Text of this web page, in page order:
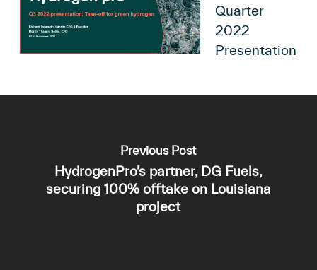
Quarter
2022
Presentation
Previous Post
HydrogenPro’s partner, DG Fuels,
securing 100% offtake on Louisiana
project